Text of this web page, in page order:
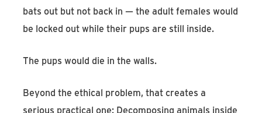
bats out but not back in — the adult females would
be locked out while their pups are still inside.
The pups would die in the walls.
Beyond the ethical problem, that creates a
serious practical one: Decomposing animals inside